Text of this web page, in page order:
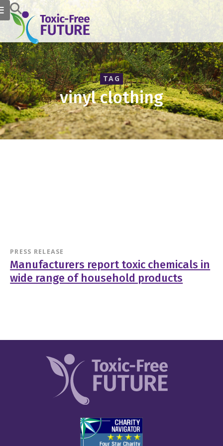
TAG
vinyl clothing
PRESS RELEASE
Manufacturers report toxic chemicals in
wide range of household products